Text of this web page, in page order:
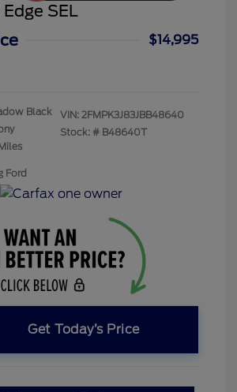
SEL
$14,995
Black
VIN: 2FMPK3J83JBB48640
Stock: # B48640T
Ford
Get Today’s Price